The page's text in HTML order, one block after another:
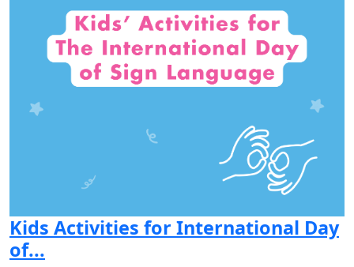
Kids Activities for International Day
of...